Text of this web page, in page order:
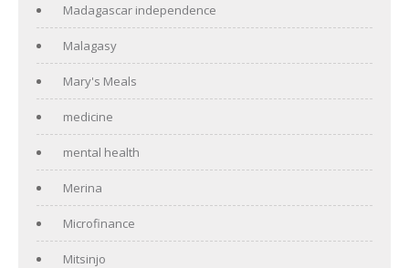
Madagascar independence
Malagasy
Mary's Meals
medicine
mental health
Merina
Microfinance
Mitsinjo